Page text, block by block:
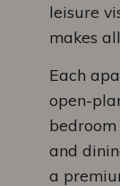
leisure
makes
Each
open-
and
a